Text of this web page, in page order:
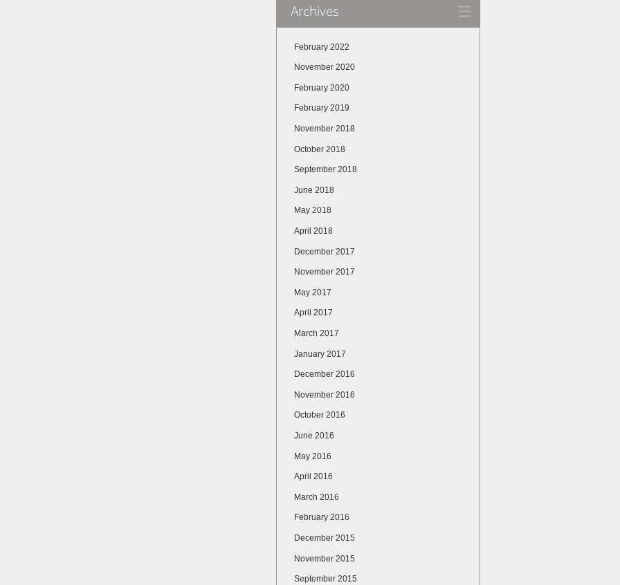
Archives
February 2022
November 2020
February 2020
February 2019
November 2018
October 2018
September 2018
June 2018
May 2018
April 2018
December 2017
November 2017
May 2017
April 2017
March 2017
January 2017
December 2016
November 2016
October 2016
June 2016
May 2016
April 2016
March 2016
February 2016
December 2015
November 2015
September 2015